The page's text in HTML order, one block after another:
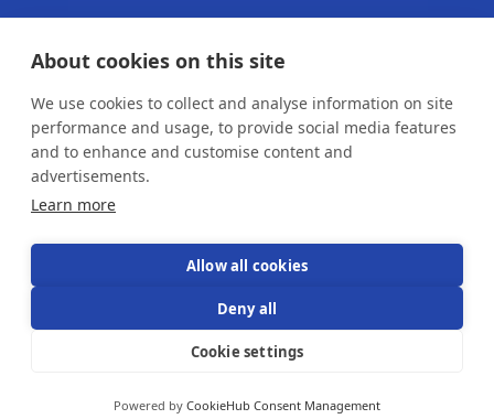
OUR NEWSLETTER!
SUBSCRIBE NOW
Copyright © 2024 Rentzo All rights reserved.
Powered and Secured byDatasqware
Terms & ConditionsPrivacy Policy
About cookies on this site
We use cookies to collect and analyse information on site
performance and usage, to provide social media features
and to enhance and customise content and
advertisements.
Learn more
Allow all cookies
Deny all
Cookie settings
Powered by CookieHub Consent Management